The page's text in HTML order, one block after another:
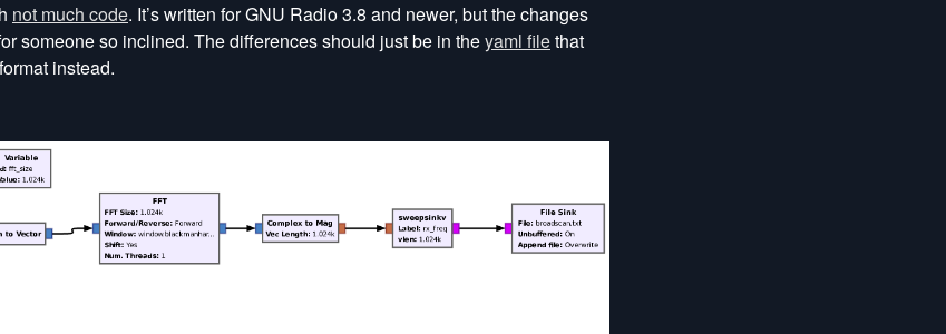
not much code. It’s written for GNU Radio 3.8 and newer, but the changes
someone so inclined. The differences should just be in theyaml filethat
instead.